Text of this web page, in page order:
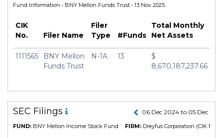
Fund Information • BNY Mellon Funds Trust • 13 Nov 2025
CIK
No.
Filer Name
Filer
Type
#Funds
Total Monthly
Net Assets
1111565
BNY Mellon
Funds Trust
N-1A 13
$
8,670,187,237.66
SEC Filings 06 Dec 2024 to 05 Dec
FUND: BNY Mellon Income Stock Fund FIRM: Dreyfus Corporation (CIK No.